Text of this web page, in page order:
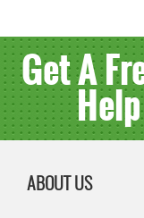
Get A
ABOUT US